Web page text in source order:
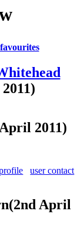
2011)
user contact
(2nd April